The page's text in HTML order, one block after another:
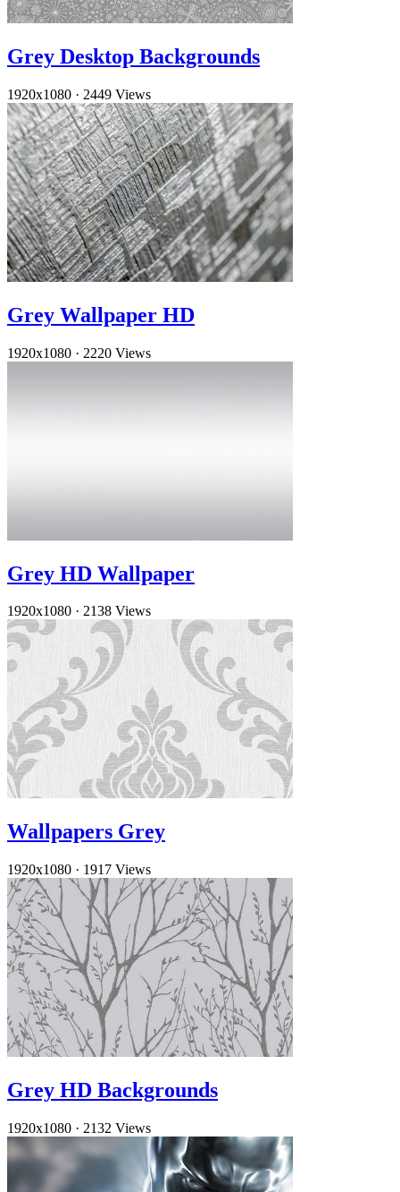
Grey Desktop Backgrounds
1920x1080 · 2449 Views
Grey Wallpaper HD
1920x1080 · 2220 Views
Grey HD Wallpaper
1920x1080 · 2138 Views
Wallpapers Grey
1920x1080 · 1917 Views
Grey HD Backgrounds
1920x1080 · 2132 Views